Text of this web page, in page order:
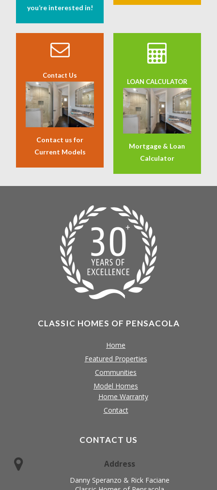
you’re interested in!
Contact Us
Contact us for
Current Models
LOAN CALCULATOR
Mortgage & Loan
Calculator
CLASSIC HOMES OF PENSACOLA
Home
Featured Properties
Communities
Model Homes
Home Warranty
Contact
CONTACT US
Address
Danny Speranzo & Rick Faciane